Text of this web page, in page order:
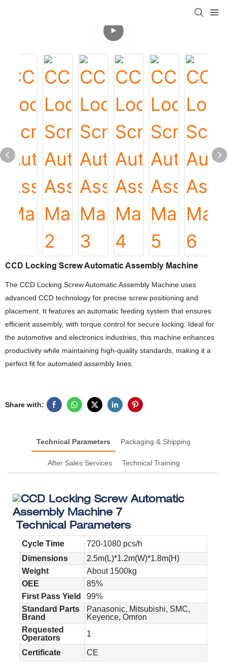
CCD Locking Screw Automatic Assembly Machine
The CCD Locking Screw Automatic Assembly Machine uses
advanced CCD technology for precise screw positioning and
placement. It features an automatic feeding system that ensures
efficient assembly, with torque control for secure locking. Ideal for
the automotive and electronics industries, this machine enhances
productivity while maintaining high-quality standards, making it a
perfect fit for automated assembly lines.
Share with:
Technical Parameters Packaging & Shipping
After Sales Services Technical Training
Technical Parameters
Cycle Time
720-1080 pcs/h
Dimensions
2.5m(L)*1.2m(W)*1.8m(H)
Weight
About 1500kg
OEE
85%
First Pass Yield
99%
Standard Parts
Brand
Panasonic, Mitsubishi, SMC,
Keyence, Omron
Requested
Operators
1
Certificate CE